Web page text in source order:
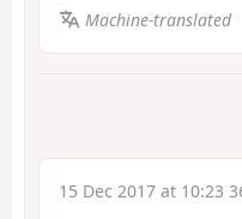
Machine-translated
15 Dec 2017 at 10:23